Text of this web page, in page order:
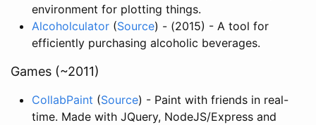
environment for plotting things.
Alcoholculator (Source) - (2015) - A tool for
efficiently purchasing alcoholic beverages.
Games (~2011)
CollabPaint (Source) - Paint with friends in real-
time. Made with JQuery, NodeJS/Express and